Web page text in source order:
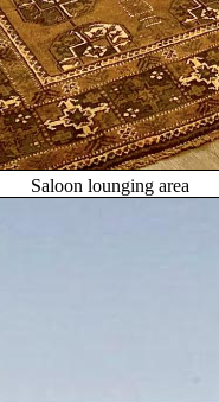
Saloon lounging area